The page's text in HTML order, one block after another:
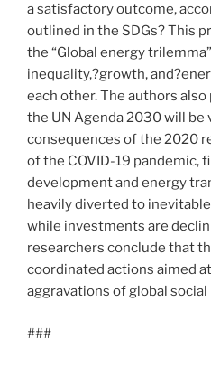
a satisfactory outcome,
outlined in the SDGs? This
the “Global energy
inequality,?growth,
each other. The authors
the UN Agenda 2030 will
consequences of the 2020
of the COVID-19 pandemic,
development and energy
heavily diverted to
while investments are
researchers conclude that
coordinated actions aimed
aggravations of global
###